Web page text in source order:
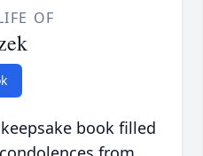
OF
book filled